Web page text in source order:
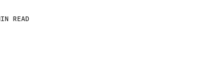
READ